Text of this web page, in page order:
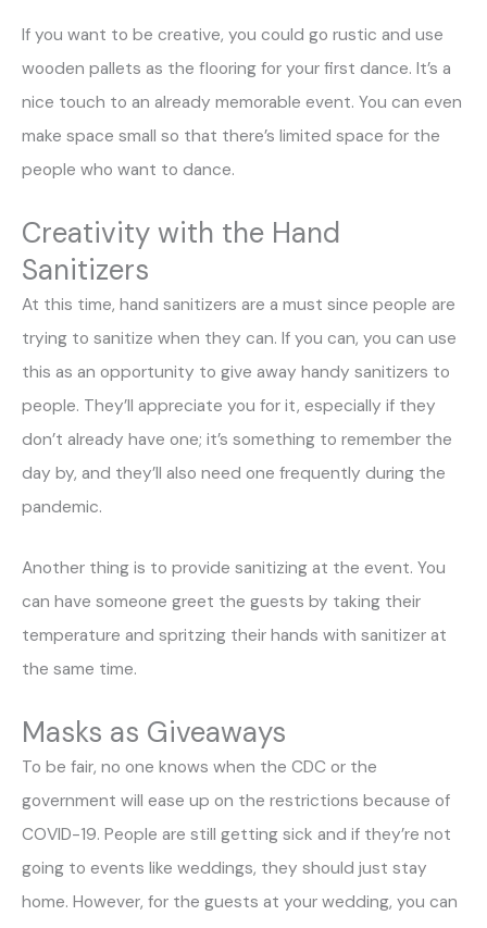
If you want to be creative, you could go rustic and use
wooden pallets as the flooring for your first dance. It’s a
nice touch to an already memorable event. You can even
make space small so that there’s limited space for the
people who want to dance.
Creativity with the Hand
Sanitizers
At this time, hand sanitizers are a must since people are
trying to sanitize when they can. If you can, you can use
this as an opportunity to give away handy sanitizers to
people. They’ll appreciate you for it, especially if they
don’t already have one; it’s something to remember the
day by, and they’ll also need one frequently during the
pandemic.
Another thing is to provide sanitizing at the event. You
can have someone greet the guests by taking their
temperature and spritzing their hands with sanitizer at
the same time.
Masks as Giveaways
To be fair, no one knows when the CDC or the
government will ease up on the restrictions because of
COVID-19. People are still getting sick and if they’re not
going to events like weddings, they should just stay
home. However, for the guests at your wedding, you can